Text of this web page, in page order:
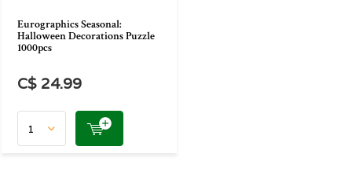
Eurographics Seasonal:
Halloween Decorations Puzzle
1000pcs
C$ 24.99